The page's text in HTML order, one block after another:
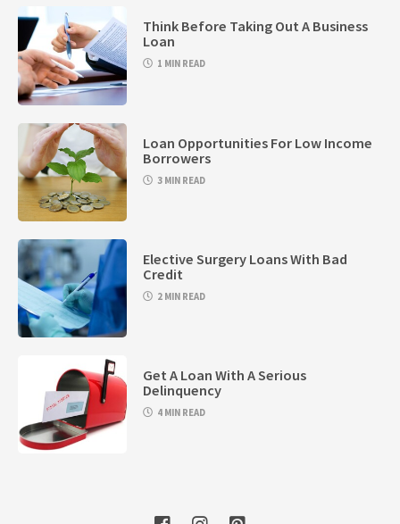
Think Before Taking Out A Business
Loan
1 MIN READ
Loan Opportunities For Low Income
Borrowers
3 MIN READ
Elective Surgery Loans With Bad
Credit
2 MIN READ
Get A Loan With A Serious
Delinquency
4 MIN READ